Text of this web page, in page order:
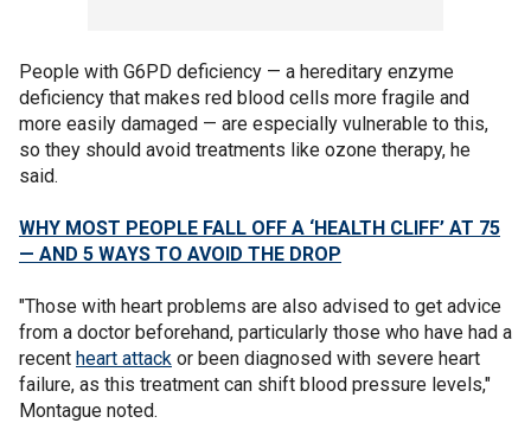
People with G6PD deficiency — a hereditary enzyme
deficiency that makes red blood cells more fragile and
more easily damaged — are especially vulnerable to this,
so they should avoid treatments like ozone therapy, he
said.
WHY MOST PEOPLE FALL OFF A ‘HEALTH CLIFF’ AT 75
— AND 5 WAYS TO AVOID THE DROP
"Those with heart problems are also advised to get advice
from a doctor beforehand, particularly those who have had a
recent heart attack or been diagnosed with severe heart
failure, as this treatment can shift blood pressure levels,"
Montague noted.